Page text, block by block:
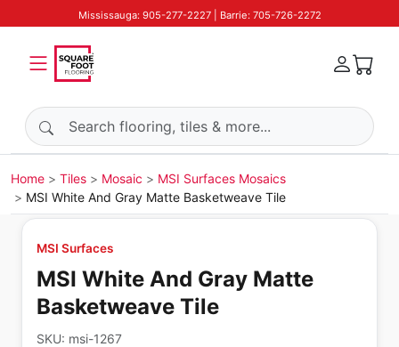
Mississauga: 905-277-2227 | Barrie: 705-726-2272
Search products
Home Tiles Mosaic
MSI Surfaces Mosaics
MSI White And Gray Matte Basketweave Tile
MSI Surfaces
MSI White And Gray Matte
Basketweave Tile
SKU: msi-1267